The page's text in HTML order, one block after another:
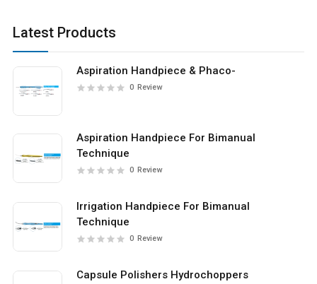
Latest Products
Aspiration Handpiece & Phaco-
0 Review
Aspiration Handpiece For Bimanual
Technique
0 Review
Irrigation Handpiece For Bimanual
Technique
0 Review
Capsule Polishers Hydrochoppers